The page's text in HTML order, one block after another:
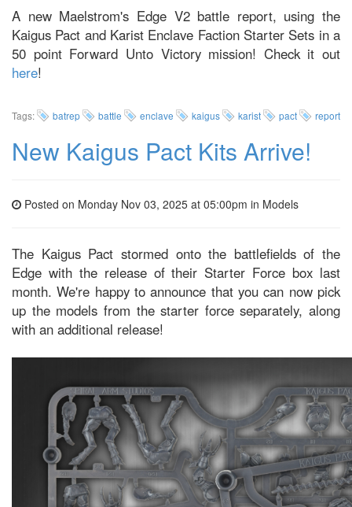
A new Maelstrom's Edge V2 battle report, using the
Kaigus Pact and Karist Enclave Faction Starter Sets in a
50 point Forward Unto Victory mission! Check it out
here!
Tags: batrep battle enclave kaigus karist pact report
New Kaigus Pact Kits Arrive!
Posted on Monday Nov 03, 2025 at 05:00pm in Models
The Kaigus Pact stormed onto the battlefields of the
Edge with the release of their Starter Force box last
month. We're happy to announce that you can now pick
up the models from the starter force separately, along
with an additional release!